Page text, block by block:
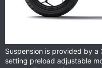
Suspension is provided by
setting preload adjustable